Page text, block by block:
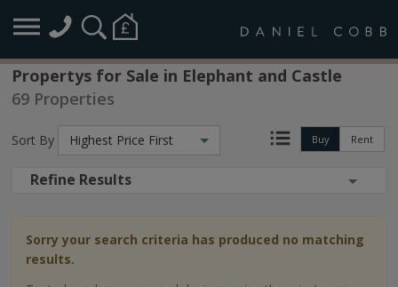
Propertys for Sale in Elephant and Castle
69 Properties
Buy Rent
Sort By Highest Price First
Refine Results
Sorry your search criteria has produced no matching
results.